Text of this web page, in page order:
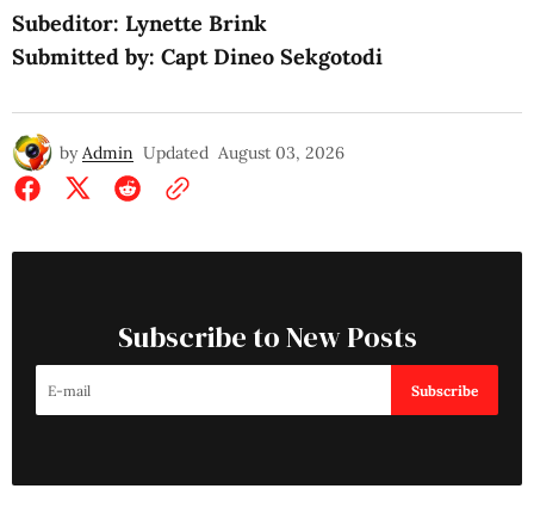
Subeditor: Lynette Brink
Submitted by: Capt Dineo Sekgotodi
by Admin Updated August 03, 2026
Subscribe to New Posts
Subscribe